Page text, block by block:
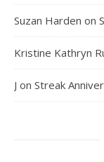
Suzan Harden on
Kristine Kathryn
J on Streak